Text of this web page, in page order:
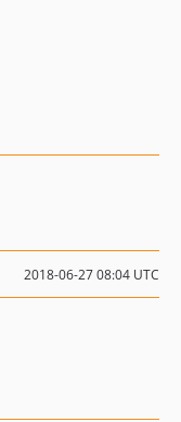
2018-06-27 08:04 UTC